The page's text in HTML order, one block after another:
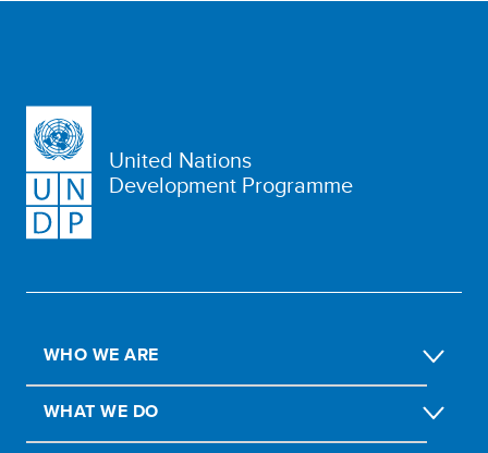
United Nations
Development Programme
WHO WE ARE
WHAT WE DO